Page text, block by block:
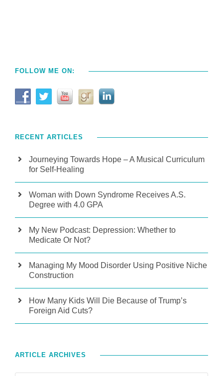
FOLLOW ME ON:
RECENT ARTICLES
Journeying Towards Hope – A Musical Curriculum
for Self-Healing
Woman with Down Syndrome Receives A.S.
Degree with 4.0 GPA
My New Podcast: Depression: Whether to
Medicate Or Not?
Managing My Mood Disorder Using Positive Niche
Construction
How Many Kids Will Die Because of Trump’s
Foreign Aid Cuts?
ARTICLE ARCHIVES